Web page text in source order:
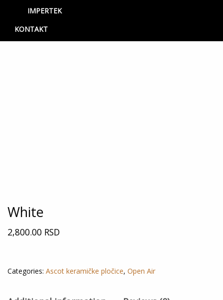
IMPERTEK
KONTAKT
White
2,800.00 RSD
Categories: Ascot keramičke pločice, Open Air